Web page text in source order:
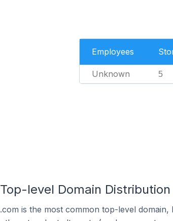
Employees
Unknown 5
Top-level Domain
.com is the most common top-level